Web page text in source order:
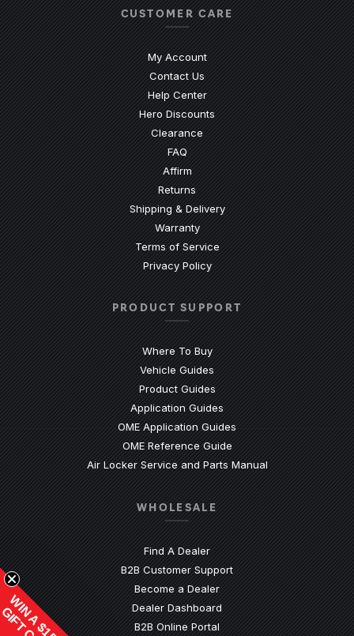
CUSTOMER CARE
My Account
Contact Us
Help Center(Opens an external site)
Hero Discounts
Clearance
FAQ(Opens an external site)
Affirm
Returns
Shipping & Delivery
Warranty
Terms of Service
Privacy Policy
PRODUCT SUPPORT
Where To Buy
Vehicle Guides
Product Guides(Opens an external site)
Application Guides(Opens an external site)
OME Application Guides(Opens an external site)
OME Reference Guide(Opens an external site)
Air Locker Service and Parts Manual(Opens an
WHOLESALE
Find A Dealer
B2B Customer Support(Opens an external site)
Become a Dealer
Dealer Dashboard (Opens an external site)
B2B Online Portal(Opens in a new window)